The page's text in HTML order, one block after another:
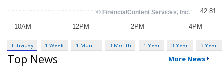
Intraday 1 Week 1 Month 3 Month 1 Year 3 Year 5 Year
Top News More News